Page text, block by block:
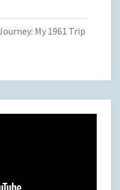
My 1961 Trip